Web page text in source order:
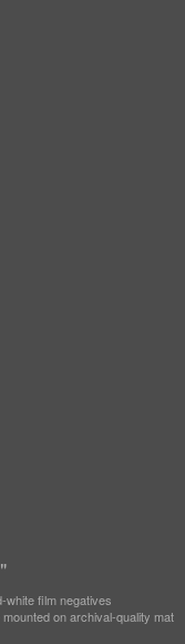
film negatives
on archival-quality mat